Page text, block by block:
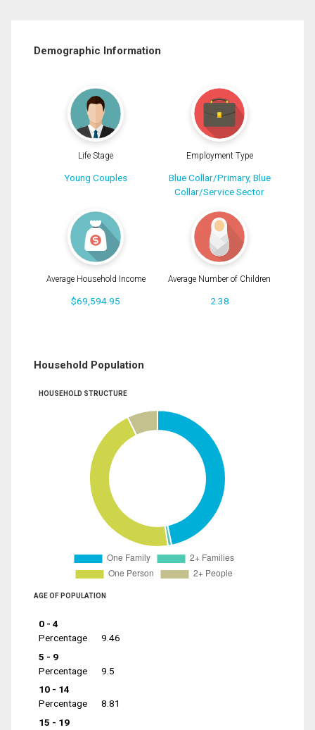
Demographic Information
Life Stage
Young Couples
Employment Type
Blue Collar/Primary, Blue
Collar/Service Sector
Average Household Income
$69,594.95
Average Number of Children
2.38
Household Population
HOUSEHOLD STRUCTURE
AGE OF POPULATION
0 - 4
Percentage
9.46
5 - 9
Percentage
9.5
10 - 14
Percentage
8.81
15 - 19